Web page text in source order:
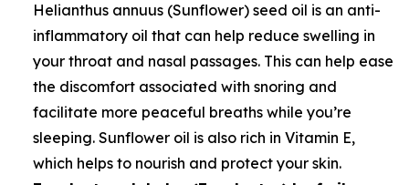
Helianthus annuus (Sunflower) seed oil is an anti-
inflammatory oil that can help reduce swelling in
your throat and nasal passages. This can help ease
the discomfort associated with snoring and
facilitate more peaceful breaths while you’re
sleeping. Sunflower oil is also rich in Vitamin E,
which helps to nourish and protect your skin.